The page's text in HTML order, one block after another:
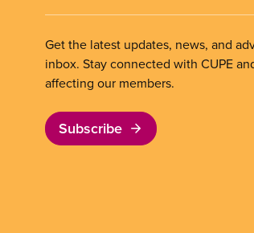
Get the latest updates, news, and
inbox. Stay connected with CUPE
affecting our members.
Subscribe